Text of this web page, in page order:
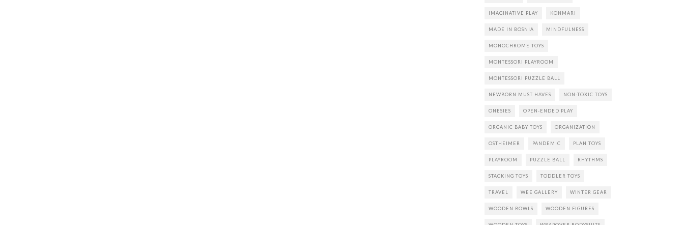
IMAGINATIVE PLAY KONMARI
MADE IN BOSNIA MINDFULNESS
MONOCHROME TOYS
MONTESSORI PLAYROOM
MONTESSORI PUZZLE BALL
NEWBORN MUST HAVES NON-TOXIC TOYS
ONESIES OPEN-ENDED PLAY
ORGANIC BABY TOYS ORGANIZATION
OSTHEIMER PANDEMIC PLAN TOYS
PLAYROOM PUZZLE BALL RHYTHMS
STACKING TOYS TODDLER TOYS
TRAVEL WEE GALLERY WINTER GEAR
WOODEN BOWLS WOODEN FIGURES